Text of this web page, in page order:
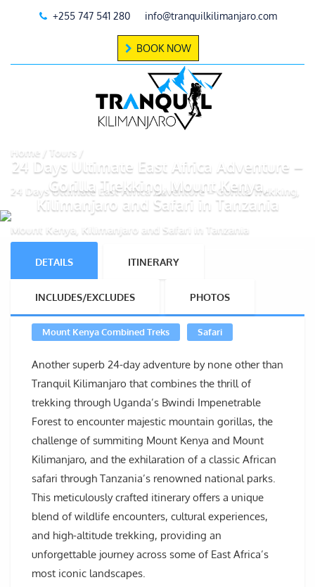
+255 747 541 280 info@tranquilkilimanjaro.com
BOOK NOW
Home Tours
24 Days Ultimate East Africa Adventure – Gorilla Trekking,
Mount Kenya, Kilimanjaro and Safari in Tanzania
24 Days Ultimate East Africa Adventure –
Gorilla Trekking, Mount Kenya,
Kilimanjaro and Safari in Tanzania
DETAILS ITINERARY
INCLUDES/EXCLUDES PHOTOS
Mount Kenya Combined Treks Safari
Another superb 24-day adventure by none other than
Tranquil Kilimanjaro that combines the thrill of
trekking through Uganda’s Bwindi Impenetrable
Forest to encounter majestic mountain gorillas, the
challenge of summiting Mount Kenya and Mount
Kilimanjaro, and the exhilaration of a classic African
safari through Tanzania’s renowned national parks.
This meticulously crafted itinerary offers a unique
blend of wildlife encounters, cultural experiences,
and high-altitude trekking, providing an
unforgettable journey across some of East Africa’s
most iconic landscapes.